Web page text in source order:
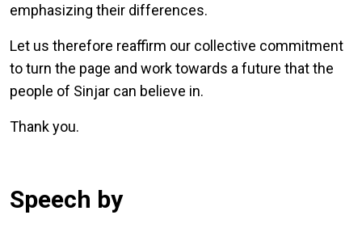
emphasizing their differences.
Let us therefore reaffirm our collective commitment
to turn the page and work towards a future that the
people of Sinjar can believe in.
Thank you.
Speech by